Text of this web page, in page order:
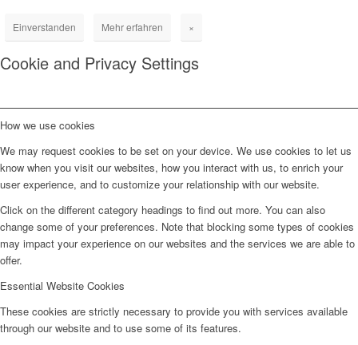
Einverstanden Mehr erfahren ×
Cookie and Privacy Settings
How we use cookies
We may request cookies to be set on your device. We use cookies to let us
know when you visit our websites, how you interact with us, to enrich your
user experience, and to customize your relationship with our website.
Click on the different category headings to find out more. You can also
change some of your preferences. Note that blocking some types of cookies
may impact your experience on our websites and the services we are able to
offer.
Essential Website Cookies
These cookies are strictly necessary to provide you with services available
through our website and to use some of its features.